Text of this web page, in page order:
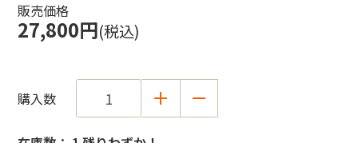
販売価格
27,800円(税込)
購入数